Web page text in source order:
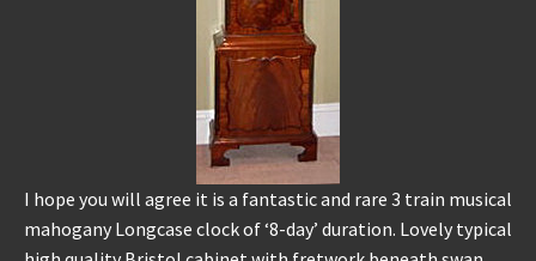
I hope you will agree it is a fantastic and rare 3 train musical
mahogany Longcase clock of ‘8-day’ duration. Lovely typical